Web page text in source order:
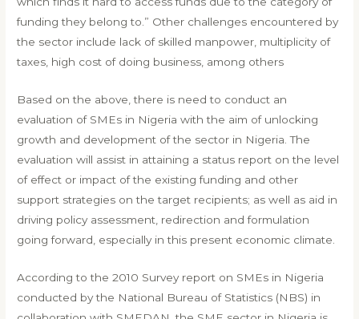
funding they belong to.” Other challenges encountered by
the sector include lack of skilled manpower, multiplicity of
taxes, high cost of doing business, among others
Based on the above, there is need to conduct an
evaluation of SMEs in Nigeria with the aim of unlocking
growth and development of the sector in Nigeria. The
evaluation will assist in attaining a status report on the level
of effect or impact of the existing funding and other
support strategies on the target recipients; as well as aid in
driving policy assessment, redirection and formulation
going forward, especially in this present economic climate.
According to the 2010 Survey report on SMEs in Nigeria
conducted by the National Bureau of Statistics (NBS) in